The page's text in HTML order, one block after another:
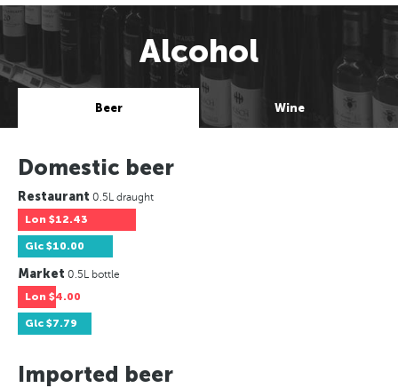
Alcohol
Beer Wine
Domestic beer
Restaurant 0.5L draught
Lon $12.43
Glc $10.00
Market 0.5L bottle
Lon $4.00
Glc $7.79
Imported beer